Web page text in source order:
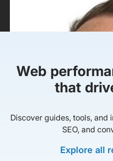
Web
that
Discover guides, tools, and
SEO, and
Explore all